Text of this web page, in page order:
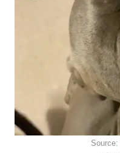
Source: